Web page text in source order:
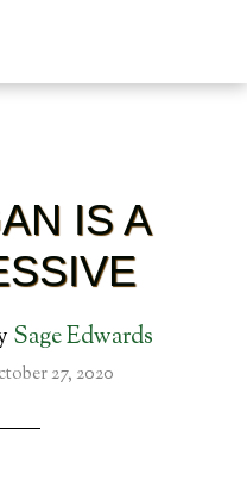
IS A
Sage Edwards
27, 2020